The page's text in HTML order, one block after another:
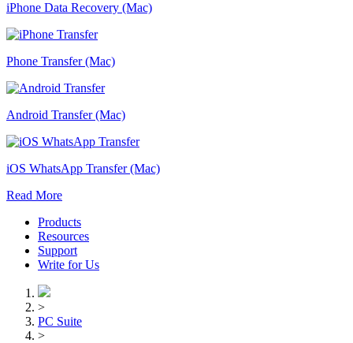
iPhone Data Recovery (Mac)
Phone Transfer (Mac)
Android Transfer (Mac)
iOS WhatsApp Transfer (Mac)
Read More
Products
Resources
Support
Write for Us
>
PC Suite
>